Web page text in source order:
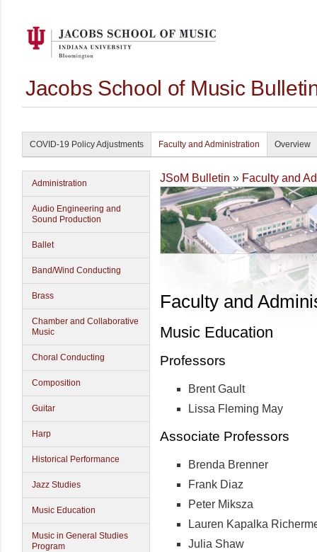
Jacobs School of Music
COVID-19 Policy Adjustments Faculty and Administration Overview
Administration
Audio Engineering and
Sound Production
Ballet
Band/Wind Conducting
Brass
Chamber and Collaborative
Music
Choral Conducting
Composition
Guitar
Harp
Historical Performance
Jazz Studies
Music Education
Music in General Studies
Program
JSoM Bulletin » Faculty and
Faculty and
Music Education
Professors
Brent Gault
Lissa Fleming May
Associate Professors
Brenda Brenner
Frank Diaz
Peter Miksza
Lauren Kapalka
Julia Shaw